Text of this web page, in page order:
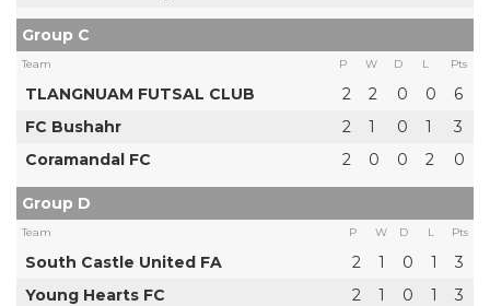
Group C
Team P W D L Pts
TLANGNUAM FUTSAL CLUB 2 2 0 0
6
FC Bushahr
2 1 0 1
3
Coramandal FC
2 0 0 2 0
Group D
Team P W D L Pts
South Castle United FA 2 1 0 1
3
Young Hearts FC
2 1 0 1
3